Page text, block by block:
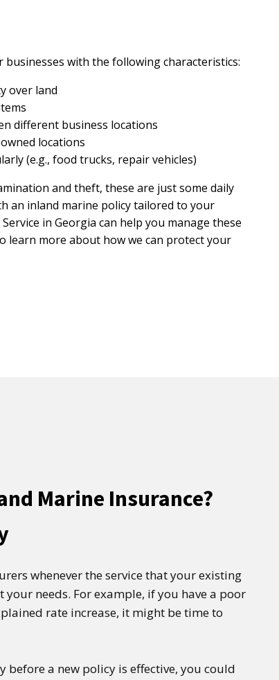
with the following characteristics:
over land
different business locations
locations
(e.g., food trucks, repair vehicles)
and theft, these are just some daily
an inland marine policy tailored to your
in Georgia can help you manage these
learn more about how we can protect your
Marine Insurance?
whenever the service that your existing
your needs. For example, if you have a poor
rate increase, it might be time to
before a new policy is effective, you could